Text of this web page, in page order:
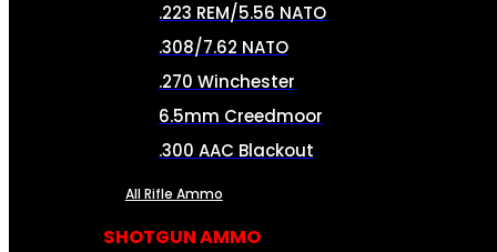
.223 REM/5.56 NATO
.308/7.62 NATO
.270 Winchester
6.5mm Creedmoor
.300 AAC Blackout
All Rifle Ammo
SHOTGUN AMMO